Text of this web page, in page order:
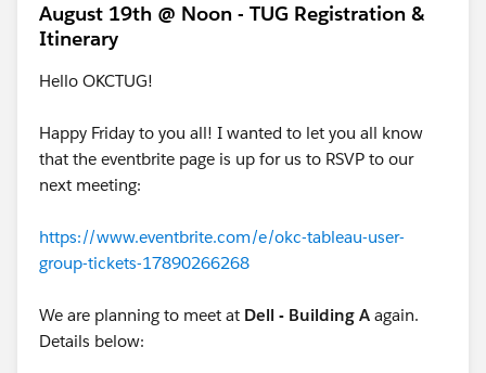
August 19th @ Noon - TUG Registration &
Itinerary
Hello OKCTUG!
Happy Friday to you all! I wanted to let you all know
that the eventbrite page is up for us to RSVP to our
next meeting:
https://www.eventbrite.com/e/okc-tableau-user-
group-tickets-17890266268
We are planning to meet at Dell - Building A again.
Details below: